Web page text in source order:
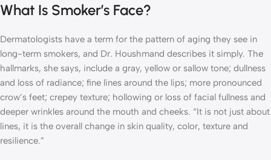
What Is Smoker’s Face?
Dermatologists have a term for the pattern of aging they see in
long-term smokers, and Dr. Houshmand describes it simply. The
hallmarks, she says, include a gray, yellow or sallow tone; dullness
and loss of radiance; fine lines around the lips; more pronounced
crow’s feet; crepey texture; hollowing or loss of facial fullness and
deeper wrinkles around the mouth and cheeks. “It is not just about
lines, it is the overall change in skin quality, color, texture and
resilience.”